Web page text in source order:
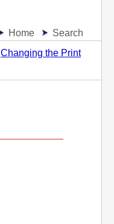
Home
Search
Changing the Print